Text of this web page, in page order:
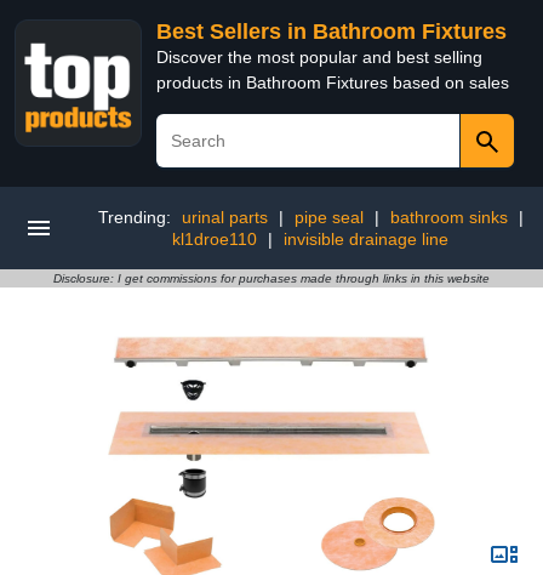
Best Sellers in Bathroom Fixtures
Discover the most popular and best selling
products in Bathroom Fixtures based on sales
Trending: urinal parts | pipe seal | bathroom sinks
|
kl1droe110
| invisible drainage line
Disclosure: I get commissions for purchases made through links in this website